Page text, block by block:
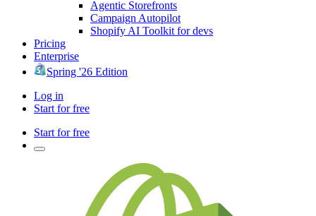
Agentic Storefronts
Campaign Autopilot
Shopify AI Toolkit for devs
Pricing
Enterprise
Spring '26 Edition
Log in
Start for free
Start for free